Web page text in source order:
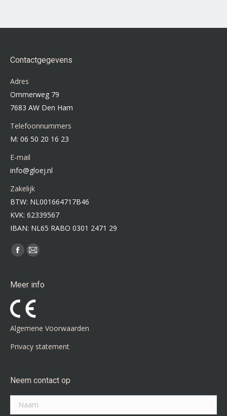
Contactgegevens
Adres
Ommerweg 79
7683 AW Den Ham
Telefoonnummers
M: 06 50 20 16 23
E-mail
info@gloej.nl
Zakelijk
BTW: NL001664717B46
KVK: 62339567
IBAN: NL65 RABO 0301 2471 29
Vind ons op:
Facebook
opens
new
Mail
opens
new
Meer info
Algemene Voorwaarden
Privacy statement
Neem contact op